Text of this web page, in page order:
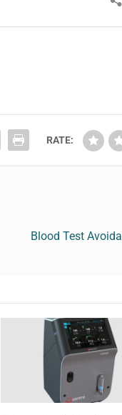
RATE:
Blood Test